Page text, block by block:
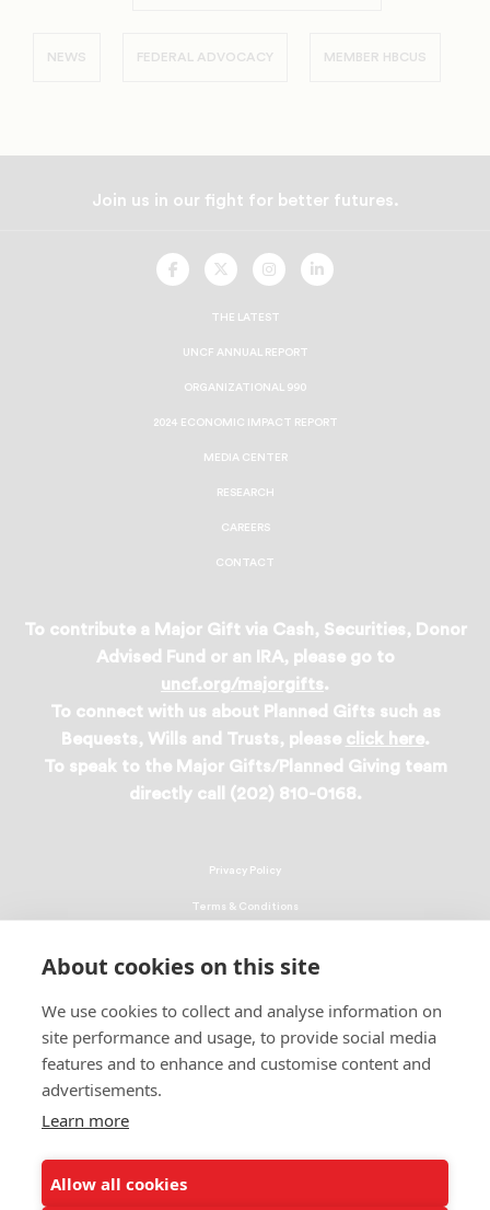
About cookies on this site
We use cookies to collect and analyse information on
site performance and usage, to provide social media
features and to enhance and customise content and
advertisements.
Learn more
Allow all cookies
NEWS FEDERAL ADVOCACY MEMBER HBCUS
Join us in our fight for better futures.
UNCFUNCFUNCFUNCF
THE LATEST
UNCF ANNUAL REPORT
ORGANIZATIONAL 990
2024 ECONOMIC IMPACT REPORT
MEDIA CENTER
RESEARCH
CAREERS
CONTACT
To contribute a Major Gift via Cash, Securities, Donor
Advised Fund or an IRA, please go to
uncf.org/majorgifts.
To connect with us about Planned Gifts such as
Bequests, Wills and Trusts, please click here.
To speak to the Major Gifts/Planned Giving team
directly call (202) 810-0168.
© 2026 UNCF. All Rights Reserved
United Negro College Fund, Inc., is a recognized 501(c)(3) nonprofit; federal
Privacy Policy
Terms & Conditions
EEO Policy
DMCA
ALSO OF INTEREST